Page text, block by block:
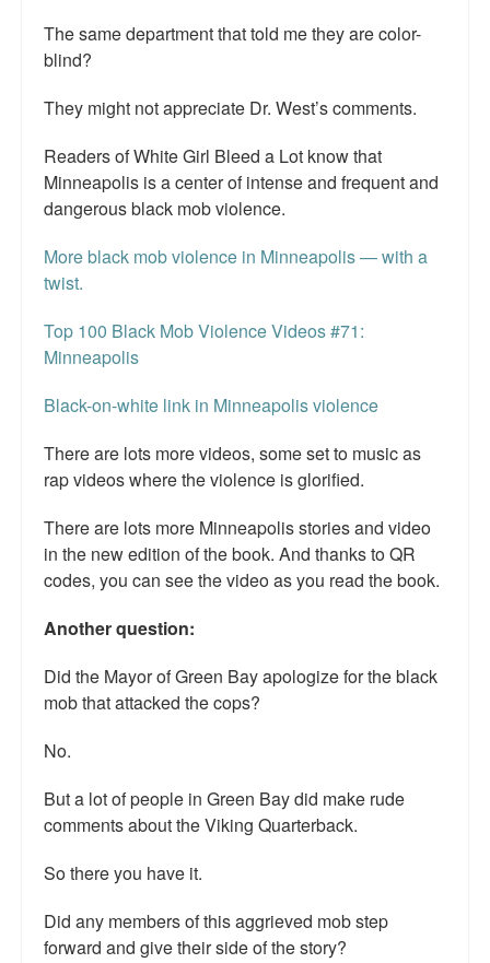
The same department that told me they are color-
blind?
They might not appreciate Dr. West’s comments.
Readers of White Girl Bleed a Lot know that
Minneapolis is a center of intense and frequent and
dangerous black mob violence.
More black mob violence in Minneapolis — with a
twist.
Top 100 Black Mob Violence Videos #71:
Minneapolis
Black-on-white link in Minneapolis violence
There are lots more videos, some set to music as
rap videos where the violence is glorified.
There are lots more Minneapolis stories and video
in the new edition of the book. And thanks to QR
codes, you can see the video as you read the book.
Another question:
Did the Mayor of Green Bay apologize for the black
mob that attacked the cops?
No.
But a lot of people in Green Bay did make rude
comments about the Viking Quarterback.
So there you have it.
Did any members of this aggrieved mob step
forward and give their side of the story?